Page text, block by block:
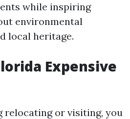
while inspiring
environmental
local heritage.
Expensive
relocating or visiting, you